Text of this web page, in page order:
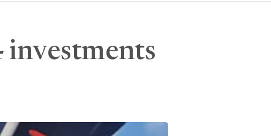
investments